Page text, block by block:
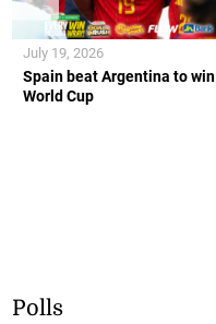
Spain beat Argentina to win
World Cup
July 19, 2026
Polls